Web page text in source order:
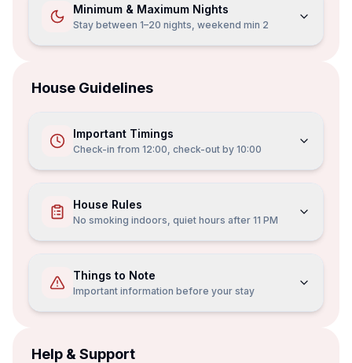
Minimum & Maximum Nights
Stay between 1–20 nights, weekend min 2
House Guidelines
Important Timings
Check-in from 12:00, check-out by 10:00
House Rules
No smoking indoors, quiet hours after 11 PM
Things to Note
Important information before your stay
Help & Support